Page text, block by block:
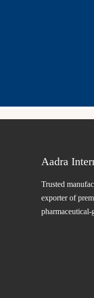
Aadra
Trusted
exporter of
pharmaceutical-